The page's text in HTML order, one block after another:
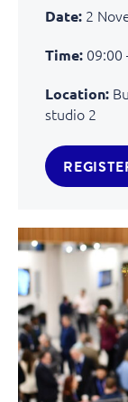
Date: 2
Time: 09:00
Location:
studio 2